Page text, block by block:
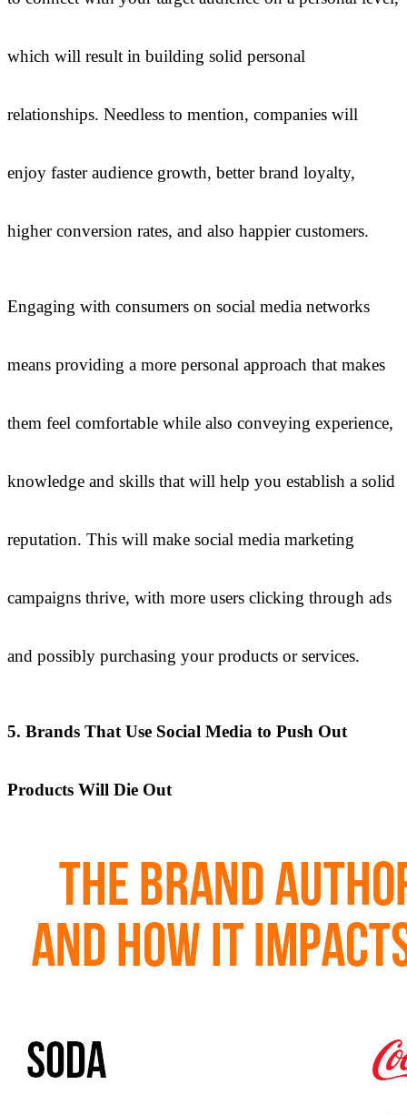
which will result in building solid personal
relationships. Needless to mention, companies will
enjoy faster audience growth, better brand loyalty,
higher conversion rates, and also happier customers.
Engaging with consumers on social media networks
means providing a more personal approach that makes
them feel comfortable while also conveying experience,
knowledge and skills that will help you establish a solid
reputation. This will make social media marketing
campaigns thrive, with more users clicking through ads
and possibly purchasing your products or services.
5. Brands That Use Social Media to Push Out
Products Will Die Out